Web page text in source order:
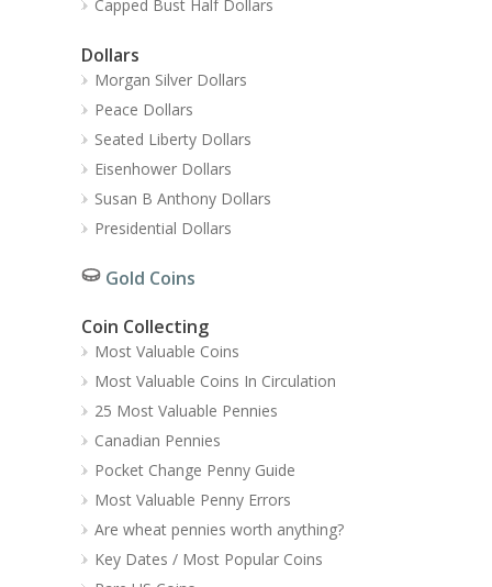
Capped Bust Half Dollars
Dollars
Morgan Silver Dollars
Peace Dollars
Seated Liberty Dollars
Eisenhower Dollars
Susan B Anthony Dollars
Presidential Dollars
Gold Coins
Coin Collecting
Most Valuable Coins
Most Valuable Coins In Circulation
25 Most Valuable Pennies
Canadian Pennies
Pocket Change Penny Guide
Most Valuable Penny Errors
Are wheat pennies worth anything?
Key Dates / Most Popular Coins